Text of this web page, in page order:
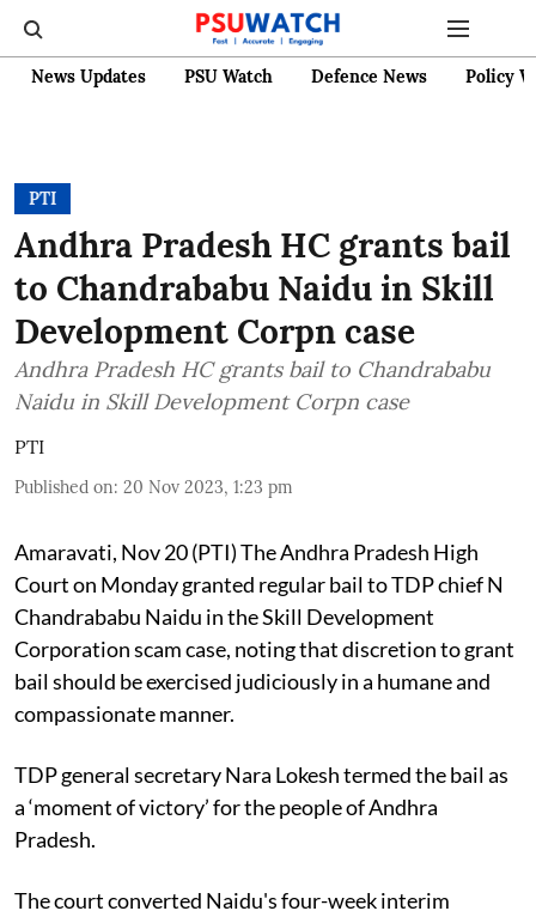
News Updates PSU Watch Defence News Policy
PTI
Andhra Pradesh HC grants bail
to Chandrababu Naidu in Skill
Development Corpn case
Andhra Pradesh HC grants bail to Chandrababu
Naidu in Skill Development Corpn case
PTI
Published on: 20 Nov 2023, 1:23 pm
Amaravati, Nov 20 (PTI) The Andhra Pradesh High
Court on Monday granted regular bail to TDP chief N
Chandrababu Naidu in the Skill Development
Corporation scam case, noting that discretion to grant
bail should be exercised judiciously in a humane and
compassionate manner.
TDP general secretary Nara Lokesh termed the bail as
a ‘moment of victory’ for the people of Andhra
Pradesh.
The court converted Naidu's four-week interim